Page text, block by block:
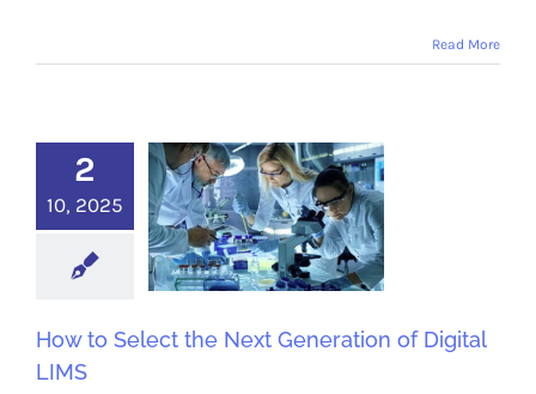
Read More
2
10, 2025
How to Select the Next Generation of Digital
LIMS